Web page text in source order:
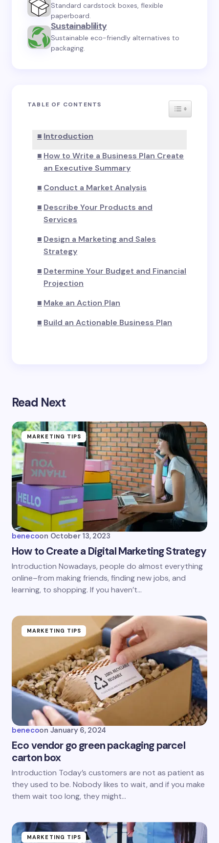
Standard cardstock boxes, flexible
paperboard.
Sustainablility
Sustainable eco-friendly alternatives to
packaging.
TABLE OF CONTENTS TOGGLE
Introduction
How to Write a Business Plan Create
an Executive Summary
Conduct a Market Analysis
Describe Your Products and
Services
Design a Marketing and Sales
Strategy
Determine Your Budget and Financial
Projection
Make an Action Plan
Build an Actionable Business Plan
Read Next
MARKETING TIPS
benecoon October 13, 2023
How to Create a Digital Marketing Strategy
Introduction Nowadays, people do almost everything
online–from making friends, finding new jobs, and
learning, to shopping. If you haven’t…
MARKETING TIPS
benecoon January 6, 2024
Eco vendor go green packaging parcel
carton box
Introduction Today’s customers are not as patient as
they used to be. Nobody likes to wait, and if you make
them wait too long, they might…
MARKETING TIPS